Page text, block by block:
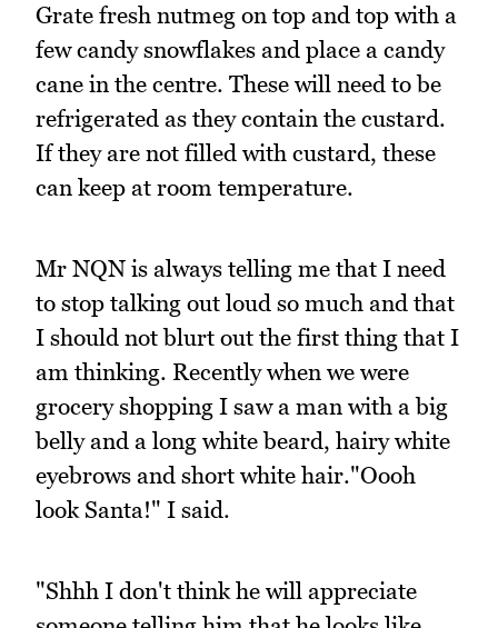
Grate fresh nutmeg on top and top with a
few candy snowflakes and place a candy
cane in the centre. These will need to be
refrigerated as they contain the custard.
If they are not filled with custard, these
can keep at room temperature.
Mr NQN is always telling me that I need
to stop talking out loud so much and that
I should not blurt out the first thing that I
am thinking. Recently when we were
grocery shopping I saw a man with a big
belly and a long white beard, hairy white
eyebrows and short white hair."Oooh
look Santa!" I said.
"Shhh I don't think he will appreciate